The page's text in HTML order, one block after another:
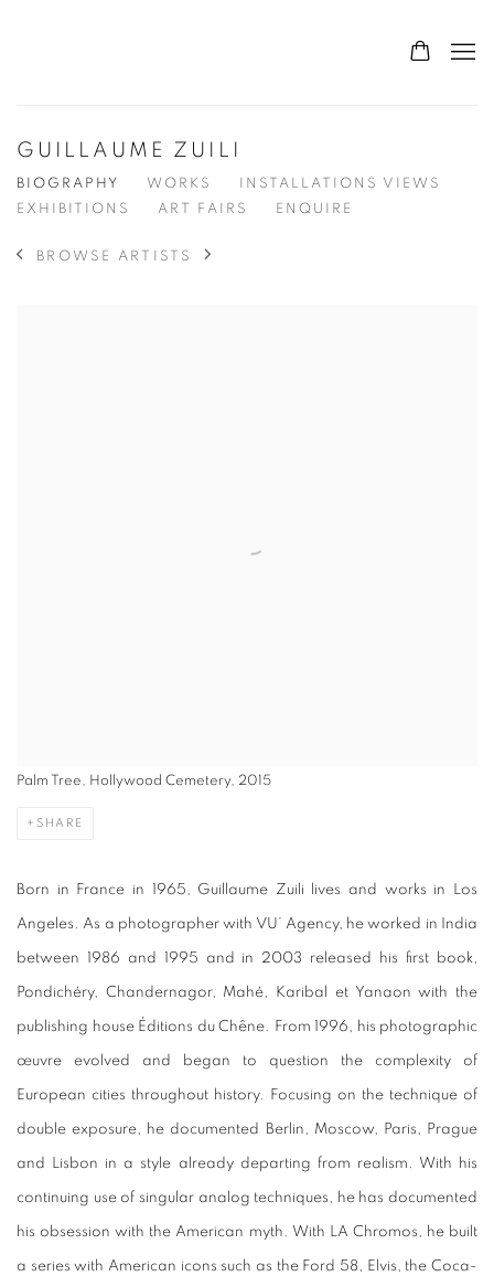
GUILLAUME ZUILI
BIOGRAPHY WORKS
INSTALLATIONS VIEWS
EXHIBITIONS
ART FAIRS ENQUIRE
BROWSE ARTISTS
Palm Tree, Hollywood Cemetery, 2015
SHARE
Born in France in 1965, Guillaume Zuili lives and works in Los
Angeles. As a photographer with VU’ Agency, he worked in India
between 1986 and 1995 and in 2003 released his first book,
Pondichéry, Chandernagor, Mahé, Karibal et Yanaon with the
publishing house Éditions du Chêne. From 1996, his photographic
œuvre evolved and began to question the complexity of
European cities throughout history. Focusing on the technique of
double exposure, he documented Berlin, Moscow, Paris, Prague
and Lisbon in a style already departing from realism. With his
continuing use of singular analog techniques, he has documented
his obsession with the American myth. With LA Chromos, he built
a series with American icons such as the Ford 58, Elvis, the Coca-